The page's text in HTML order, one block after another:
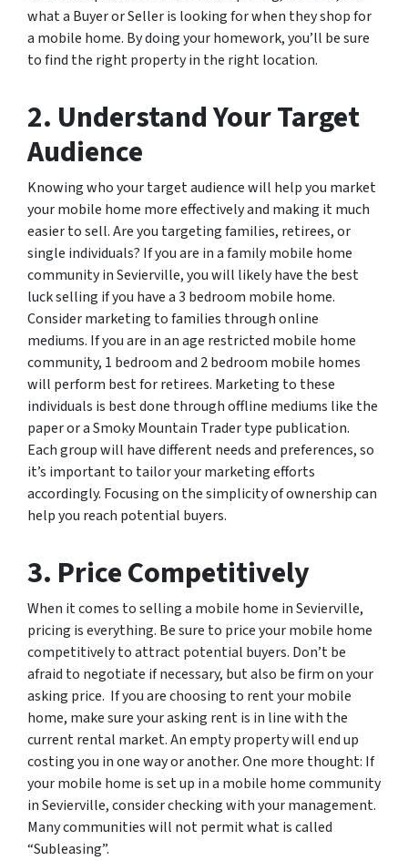
what a Buyer or Seller is looking for when they shop for
a mobile home. By doing your homework, you’ll be sure
to find the right property in the right location.
2. Understand Your Target
Audience
Knowing who your target audience will help you market
your mobile home more effectively and making it much
easier to sell. Are you targeting families, retirees, or
single individuals? If you are in a family mobile home
community in Sevierville, you will likely have the best
luck selling if you have a 3 bedroom mobile home.
Consider marketing to families through online
mediums. If you are in an age restricted mobile home
community, 1 bedroom and 2 bedroom mobile homes
will perform best for retirees. Marketing to these
individuals is best done through offline mediums like the
paper or a Smoky Mountain Trader type publication.
Each group will have different needs and preferences, so
it’s important to tailor your marketing efforts
accordingly. Focusing on the simplicity of ownership can
help you reach potential buyers.
3. Price Competitively
When it comes to selling a mobile home in Sevierville,
pricing is everything. Be sure to price your mobile home
competitively to attract potential buyers. Don’t be
afraid to negotiate if necessary, but also be firm on your
asking price. If you are choosing to rent your mobile
home, make sure your asking rent is in line with the
current rental market. An empty property will end up
costing you in one way or another. One more thought: If
your mobile home is set up in a mobile home community
in Sevierville, consider checking with your management.
Many communities will not permit what is called
“Subleasing”.